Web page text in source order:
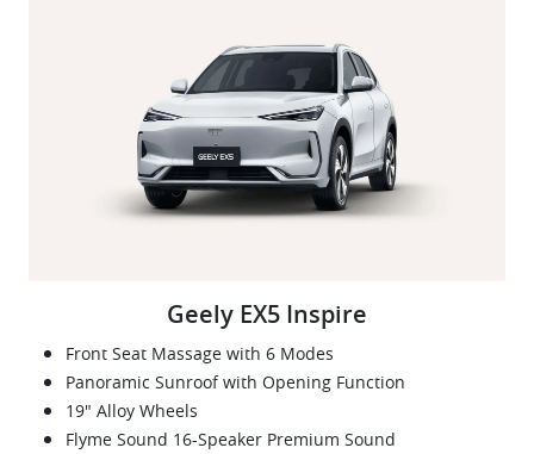
Geely EX5 Inspire
Front Seat Massage with 6 Modes
Panoramic Sunroof with Opening Function
19" Alloy Wheels
Flyme Sound 16-Speaker Premium Sound